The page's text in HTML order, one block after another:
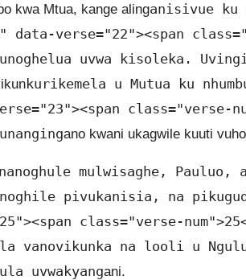
kwa Mtua, kange alinganisivue ku
data-verse="22"><span
uvwa kisoleka.
kurikemela u Mutua ku
class="verse-
ano kwani ukagwile kuuti
nanoghule mulwisaghe,
pivukanisia, na
class="verse-
vanovikunka na looli u
uvwakyangani.